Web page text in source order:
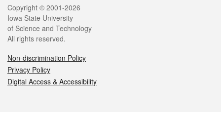
Legal
Copyright © 2001-2026
Iowa State University
of Science and Technology
All rights reserved.
Non-discrimination Policy
Privacy Policy
Digital Access & Accessibility